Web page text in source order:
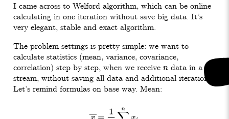
I came across to Welford algorithm, which can be online
calculating in one iteration without save big data. It’s
very elegant, stable and exact algorithm.
The problem settings is pretty simple: we want to
calculate statistics (mean, variance, covariance,
correlation) step by step, when we receive ndata in a
stream, without saving all data and additional iteration.
Let’s remind formulas on base way. Mean:
x― n ∑i=1